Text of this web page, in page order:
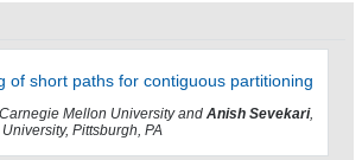
of short paths for contiguous partitioning
Mellon University and Anish Sevekari,
Pittsburgh, PA